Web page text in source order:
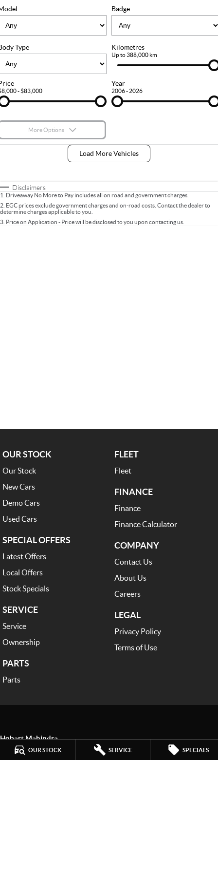
OUR STOCK SERVICE SPECIALS
Stock Specials
Ownership
FLEET
FINANCE
Finance
Finance Calculator
COMPANY
Contact Us
About Us
Careers
Badge
Type Kilometres
Up to 388,000 km
- $83,000
Year
2006 - 2026
More Options
Fuel Type
* This estimate is based on a loan term of 5 years and interest of 9% p/a.
Important information about this tool.For an accurate finance estimate, please
Load More Vehicles
Disclaimers
1. Driveaway No More to Pay includes all on road and government charges.
2. EGC prices exclude government charges and on-road costs. Contact the dealer to
determine charges applicable to you.
3. Price on Application - Price will be disclosed to you upon contacting us.
OUR STOCK
Our Stock
New Cars
Demo Cars
Used Cars
SPECIAL OFFERS
Latest Offers
Local Offers
Stock Specials
SERVICE
Service
Ownership
PARTS
Parts
FLEET
Fleet
FINANCE
Finance
Finance Calculator
COMPANY
Contact Us
About Us
Careers
LEGAL
Privacy Policy
Terms of Use
Hobart Mahindra
259 Main Road, Derwent Park
7009